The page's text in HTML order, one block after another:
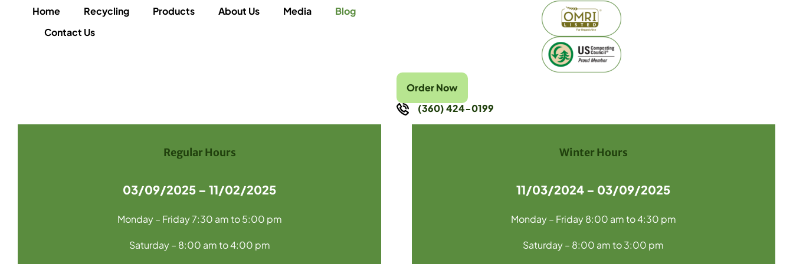
Home Recycling Products About Us Media
Blog
Contact Us
Order Now
(360) 424-0199
Regular Hours
03/09/2025 – 11/02/2025
Monday – Friday 7:30 am to 5:00 pm
Saturday – 8:00 am to 4:00 pm
Winter Hours
11/03/2024 – 03/09/2025
Monday – Friday 8:00 am to 4:30 pm
Saturday – 8:00 am to 3:00 pm